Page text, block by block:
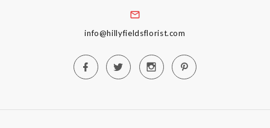
info@hillyfieldsflorist.com